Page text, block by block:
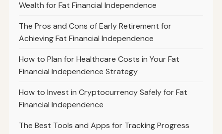
Wealth for Fat Financial Independence
The Pros and Cons of Early Retirement for
Achieving Fat Financial Independence
How to Plan for Healthcare Costs in Your Fat
Financial Independence Strategy
How to Invest in Cryptocurrency Safely for Fat
Financial Independence
The Best Tools and Apps for Tracking Progress